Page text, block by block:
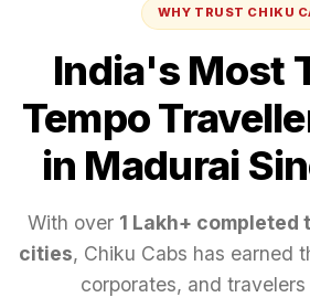
WHY TRUST CHIKU
India's Most
Tempo
in Madurai
With over 1 Lakh+ completed
cities, Chiku Cabs has earned
corporates, and